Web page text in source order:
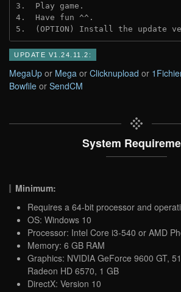
3.  Play game.
4.  Have fun ^^.
5.  (OPTION) Install the update
UPDATE V1.24.11.2:
MegaUp or Mega or Clicknupload or
Bowfile or SendCM
System
Minimum:
Requires a 64-bit processor and
OS: Windows 10
Processor: Intel Core i3-540 or AMD
Memory: 6 GB RAM
Graphics: NVIDIA GeForce 9600 GT,
Radeon HD 6570, 1 GB
DirectX: Version 10